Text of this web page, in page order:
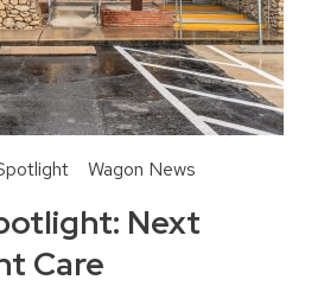
Wagon News
Next
Care